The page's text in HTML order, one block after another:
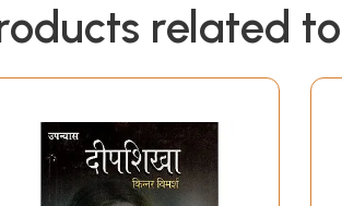
related